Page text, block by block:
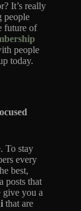
It’s really
people
future of
people
today.
To stay
every
best,
posts that
give you a
that are